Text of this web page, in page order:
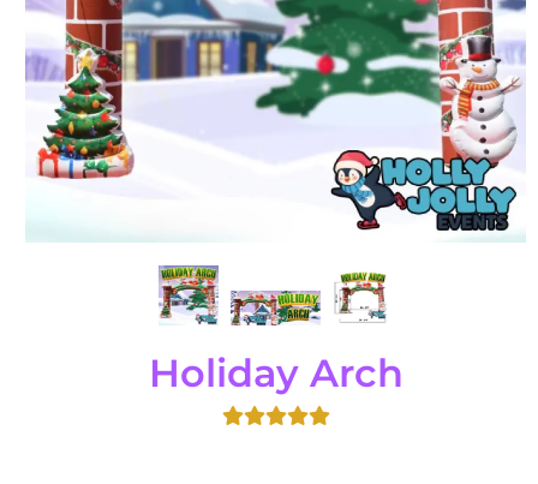
Holiday Arch